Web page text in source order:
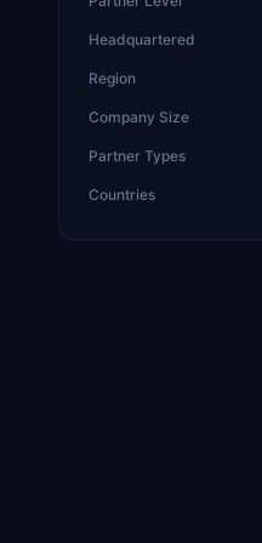
Headquartered
Region
Company Size
Partner Types
Countries